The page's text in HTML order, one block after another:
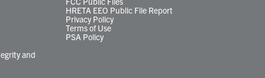
and
HRETA EEO Public File Report
Privacy Policy
Terms of Use
PSA Policy